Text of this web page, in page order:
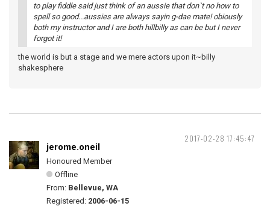
to play fiddle said just think of an aussie that don`t no how to
spell so good...aussies are always sayin g-dae mate! obiously
both my instructor and I are both hillbilly as can be but I never
forgot it!
the world is but a stage and we mere actors upon it~billy
shakesphere
2017-02-28 17:45:47
jerome.oneil
Honoured Member
Offline
From: Bellevue, WA
Registered: 2006-06-15